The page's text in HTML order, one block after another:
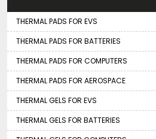
THERMAL PADS FOR EVS
THERMAL PADS FOR BATTERIES
THERMAL PADS FOR COMPUTERS
THERMAL PADS FOR AEROSPACE
THERMAL GELS FOR EVS
THERMAL GELS FOR BATTERIES